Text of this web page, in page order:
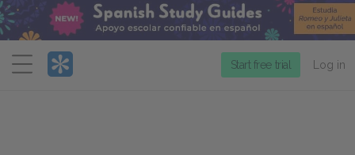
Menu
Start free trial Log in